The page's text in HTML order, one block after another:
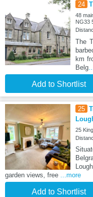
24
48
NG33
The
km
Belg
Add to Shortlist
25
25
garden views, free ...more
Add to Shortlist